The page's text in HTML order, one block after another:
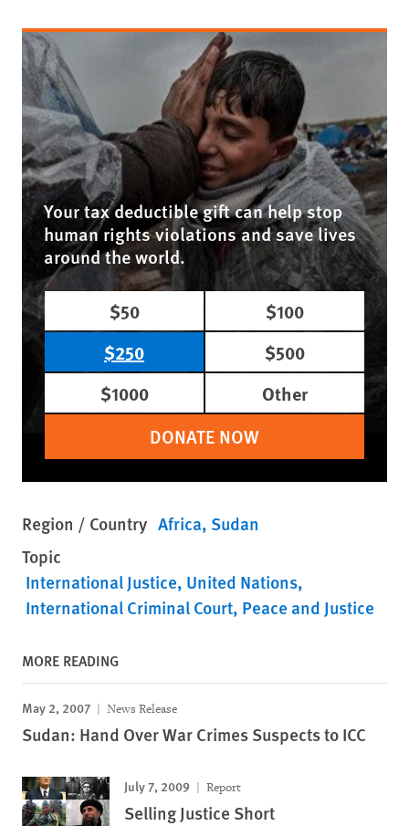
Your tax deductible gift can help stop
human rights violations and save lives
around the world.
$50
$100
$250
$500
$1000
Other
DONATE NOW
Region / Country Africa Sudan
Topic
International Justice United Nations
International Criminal Court Peace and Justice
MORE READING
May 2, 2007 News Release
Sudan: Hand Over War Crimes Suspects to ICC
July 7, 2009 Report
Selling Justice Short